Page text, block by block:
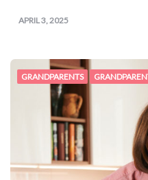
APRIL 3, 2025
GRANDPARENTS